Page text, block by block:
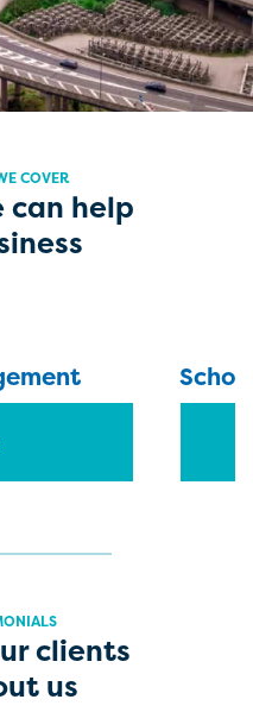
COVER
can help
clients
us